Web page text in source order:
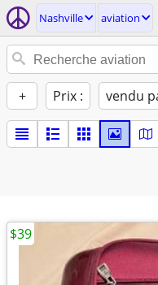
Nashville aviation
+ Prix : vendu
$39